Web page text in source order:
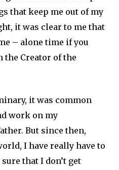
that keep me out of my
it was clear to me that
– alone time if you
Creator of the
it was common
work on my
But since then,
I have really have to
that I don’t get